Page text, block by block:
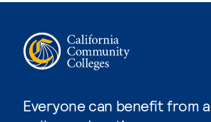
Everyone can benefit from